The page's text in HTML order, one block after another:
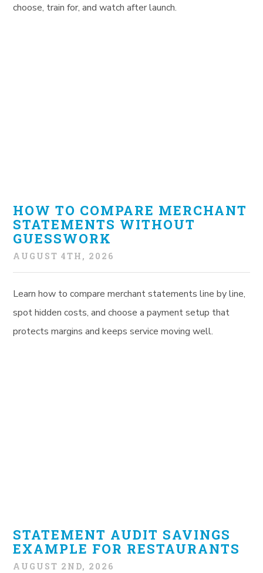
choose, train for, and watch after launch.
HOW TO COMPARE MERCHANT
STATEMENTS WITHOUT
GUESSWORK
AUGUST 4TH, 2026
Learn how to compare merchant statements line by line,
spot hidden costs, and choose a payment setup that
protects margins and keeps service moving well.
STATEMENT AUDIT SAVINGS
EXAMPLE FOR RESTAURANTS
AUGUST 2ND, 2026